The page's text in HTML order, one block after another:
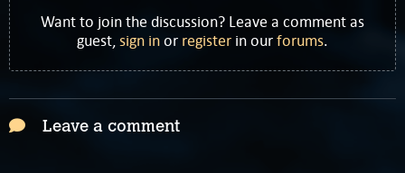
Want to join the discussion? Leave a comment as
guest,sign inor register in ourforums.
Leave a comment